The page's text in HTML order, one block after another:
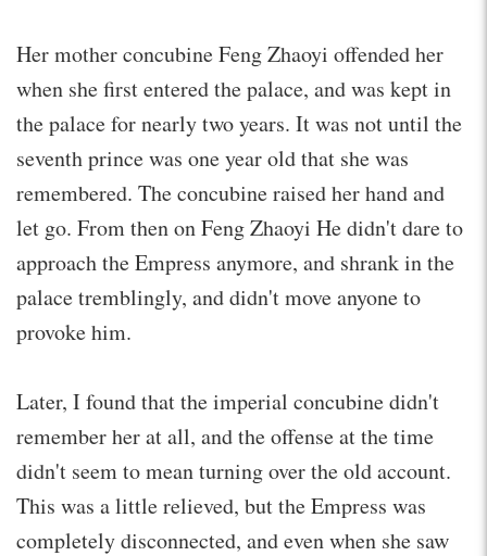
Her mother concubine Feng Zhaoyi offended her
when she first entered the palace, and was kept in
the palace for nearly two years. It was not until the
seventh prince was one year old that she was
remembered. The concubine raised her hand and
let go. From then on Feng Zhaoyi He didn't dare to
approach the Empress anymore, and shrank in the
palace tremblingly, and didn't move anyone to
provoke him.
Later, I found that the imperial concubine didn't
remember her at all, and the offense at the time
didn't seem to mean turning over the old account.
This was a little relieved, but the Empress was
completely disconnected, and even when she saw